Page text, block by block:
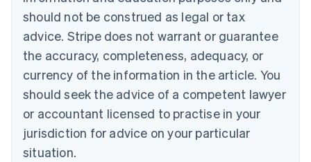
should not be construed as legal or tax
advice. Stripe does not warrant or guarantee
the accuracy, completeness, adequacy, or
currency of the information in the article. You
should seek the advice of a competent lawyer
or accountant licensed to practise in your
jurisdiction for advice on your particular
situation.
Brazil
Português English
Bulgaria
Canada
EnglishFrançais
Croatia
English Italiano
Cyprus
English
English